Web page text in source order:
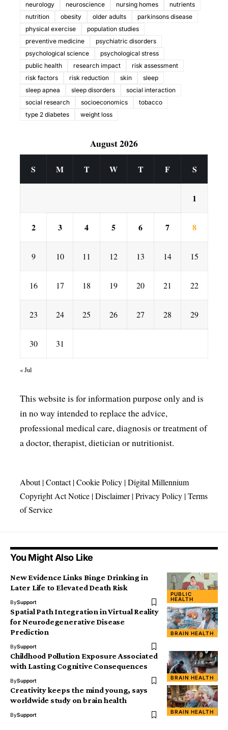
neurology
neuroscience nursing homes
nutrients
nutrition
obesity older adults
parkinsons disease
physical exercise
population studies
preventive medicine
psychiatric disorders
psychological science
psychological stress
public health
research impact
risk assessment
risk factors
risk reduction skin
sleep
sleep apnea
sleep disorders
social interaction
social research
socioeconomics
tobacco
type 2 diabetes
weight loss
August 2026
S M T W T F S
1
2 3 4 5 6 7 8
9 10 11 12 13 14 15
16 17 18 19 20 21 22
23 24 25 26 27 28 29
30 31
« Jul
This website is for information purpose only and is
in no way intended to replace the advice,
professional medical care, diagnosis or treatment of
a doctor, therapist, dietician or nutritionist.
About|Contact|Cookie Policy |Digital Millennium
Copyright Act Notice |Disclaimer|Privacy Policy |Terms
of Service
You Might Also Like
PUBLIC
HEALTH
New Evidence Links Binge Drinking in
Later Life to Elevated Death Risk
BySupport
BRAIN HEALTH
Spatial Path Integration in Virtual Reality
for Neurodegenerative Disease
Prediction
BySupport
BRAIN HEALTH
Childhood Pollution Exposure Associated
with Lasting Cognitive Consequences
BySupport
BRAIN HEALTH
Creativity keeps the mind young, says
worldwide study on brain health
BySupport